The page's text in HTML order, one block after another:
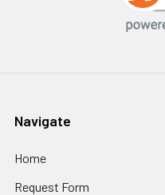
Navigate
Home
Request Form